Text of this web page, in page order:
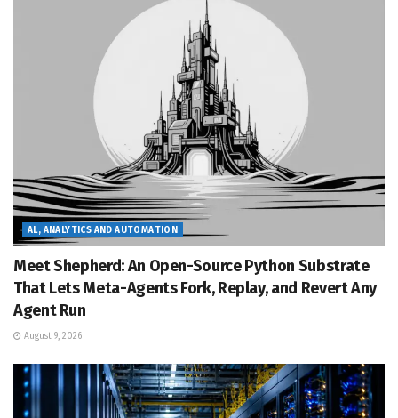
AL, ANALYTICS AND AUTOMATION
Meet Shepherd: An Open-Source Python Substrate
That Lets Meta-Agents Fork, Replay, and Revert Any
Agent Run
August 9, 2026